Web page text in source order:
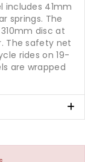
includes 41mm
springs. The
disc at
The safety net
rides on 19-
are wrapped